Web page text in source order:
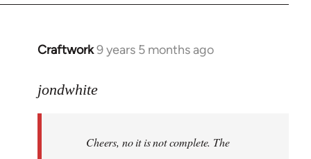
Craftwork9 years 5 months ago
In
to
libcom.org
jondwhite
Cheers, no it is not complete. The